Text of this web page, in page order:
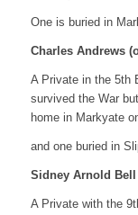
One is buried in
Charles Andrews
A Private in the 5th
survived the War
home in Markyate
and one buried in
Sidney Arnold
A Private with the